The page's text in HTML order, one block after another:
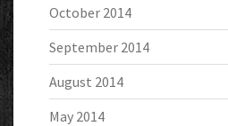
October 2014
September 2014
August 2014
May 2014